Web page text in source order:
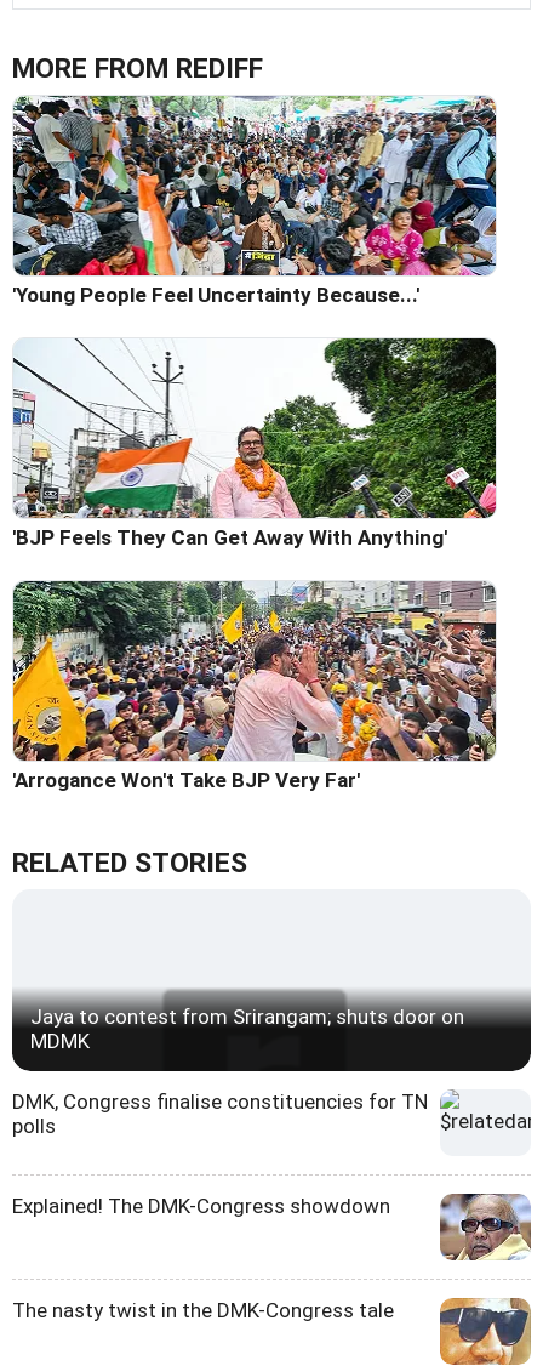
MORE FROM REDIFF
'Young People Feel Uncertainty Because...'
'BJP Feels They Can Get Away With Anything'
'Arrogance Won't Take BJP Very Far'
RELATED STORIES
Jaya to contest from Srirangam; shuts door on
MDMK
DMK, Congress finalise constituencies for TN
polls
Explained! The DMK-Congress showdown
The nasty twist in the DMK-Congress tale